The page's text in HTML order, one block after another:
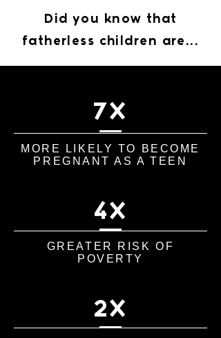
Did you know that
fatherless children are...
7X
MORE LIKELY TO BECOME
PREGNANT AS A TEEN
4X
GREATER RISK OF
POVERTY
2X